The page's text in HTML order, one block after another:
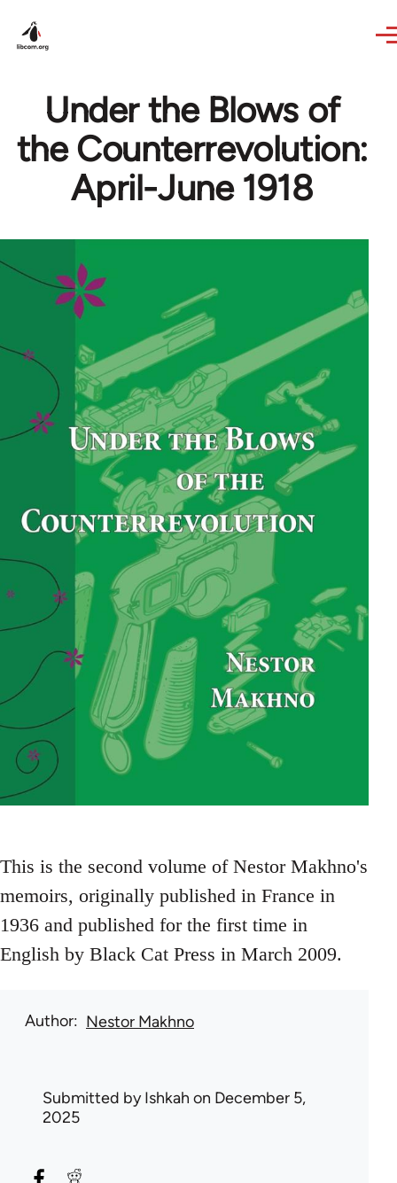
Under the Blows of
the Counterrevolution:
April-June 1918
This is the second volume of Nestor Makhno's
memoirs, originally published in France in
1936 and published for the first time in
English by Black Cat Press in March 2009.
Author Nestor Makhno
Submitted byIshkah on December 5,
2025